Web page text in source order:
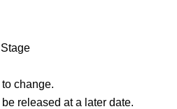
change.
released at a later date.